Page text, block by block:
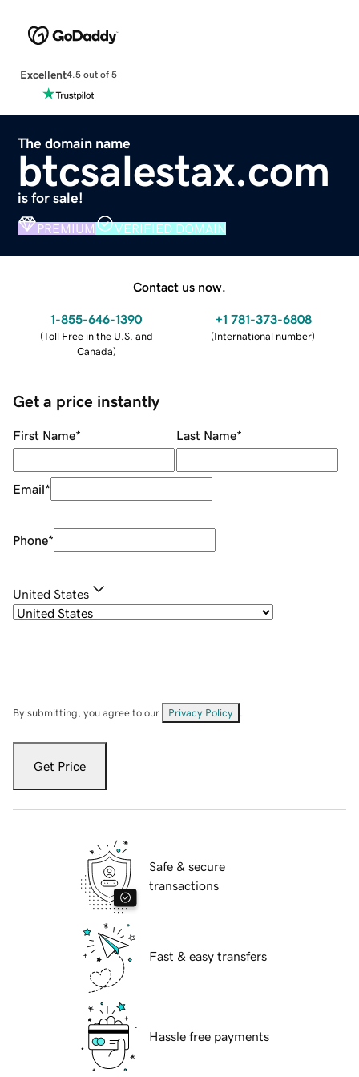
Excellent4.5 out of 5
The domain name
btcsalestax.com
is for sale!
PREMIUM VERIFIED DOMAIN
Contact us now.
1-855-646-1390
(Toll Free in the U.S. and
Canada)
+1 781-373-6808
(International number)
Get a price instantly
First Name* Last Name*
Email*
Phone*
United States
By submitting, you agree to our Privacy Policy
Get Price
Safe & secure
transactions
Fast & easy transfers
Hassle free payments